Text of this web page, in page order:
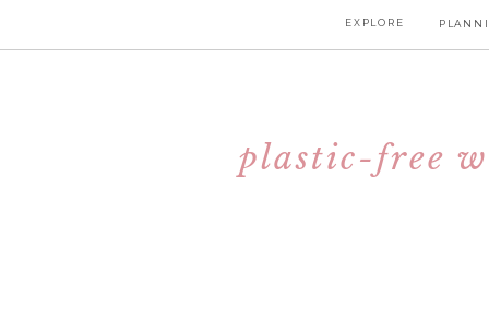
EXPLORE
plastic-free